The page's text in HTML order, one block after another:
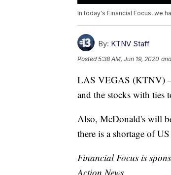
In today's Financial Focus, we
By: KTNV Staff
Posted5:38 AM, Jun 19, 2020
LAS VEGAS (KTNV) —
and the stocks with ties
Also, McDonald's will
there is a shortage of
Financial Focus is
Action News.